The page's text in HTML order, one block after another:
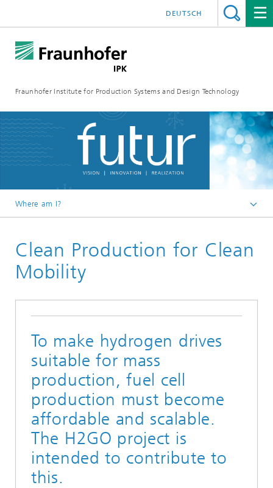
Fraunhofer Institute for Production Systems and Design Technology
DEUTSCH
Where am I?
FUTUR
Clean Production for Clean
Mobility
To make hydrogen drives
suitable for mass
production, fuel cell
production must become
affordable and scalable.
The H2GO project is
intended to contribute to
this.